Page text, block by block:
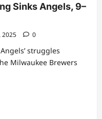
Sinks Angels, 9–
2025 0
struggles
Milwaukee Brewers